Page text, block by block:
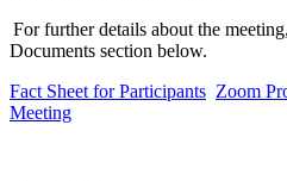
For further details about the
Documents section below.
Fact Sheet for Participants Zoom
Meeting